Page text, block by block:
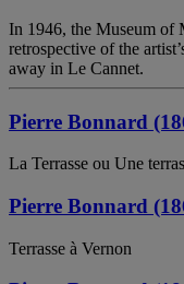
In 1946, the Museum of
retrospective of the
away in Le Cannet.
Pierre Bonnard
La Terrasse ou Une
Pierre Bonnard
Terrasse à Vernon